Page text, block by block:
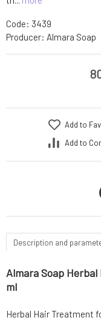
Code: 3439
Producer: Almara Soap
Add to
Add to
Description and
Almara Soap
ml
Herbal Hair Treatment